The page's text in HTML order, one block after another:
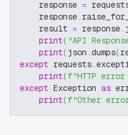
    response
=
    response
.
    result
= response .
print( "API
print(json .dumps(
except requests .
print(f"HTTP
except Exception as
print(f"Other